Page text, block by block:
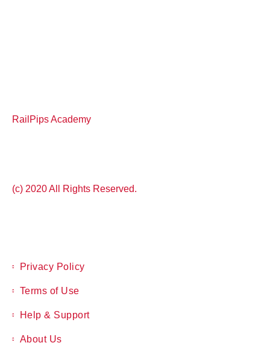
RailPips Academy
(c) 2020 All Rights Reserved.
Privacy Policy
Terms of Use
Help & Support
About Us